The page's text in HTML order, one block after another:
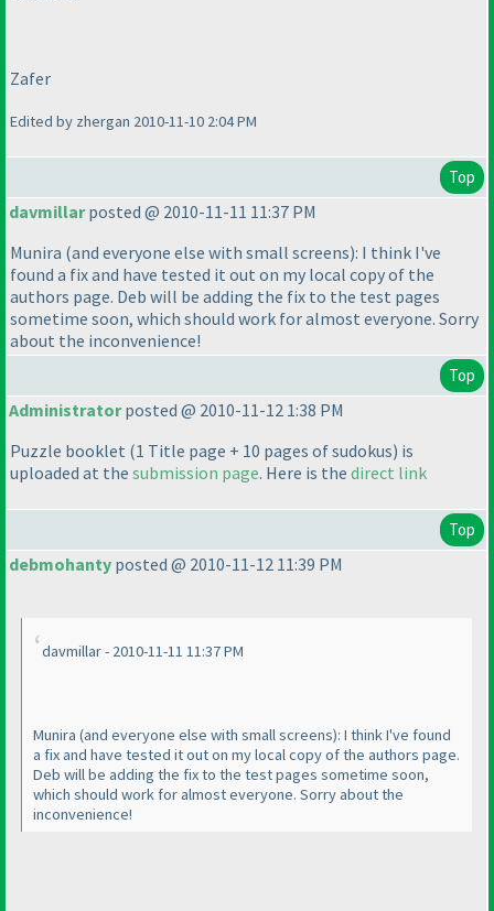
Zafer
Edited by zhergan 2010-11-10 2:04 PM
Top
davmillarposted @ 2010-11-11 11:37 PM
Munira (and everyone else with small screens): I think I've
found a fix and have tested it out on my local copy of the
authors page. Deb will be adding the fix to the test pages
sometime soon, which should work for almost everyone. Sorry
about the inconvenience!
Top
Administratorposted @ 2010-11-12 1:38 PM
Puzzle booklet (1 Title page + 10 pages of sudokus) is
uploaded at the submission page. Here is the direct link
Top
debmohanty posted @ 2010-11-12 11:39 PM
davmillar - 2010-11-11 11:37 PM
Munira (and everyone else with small screens): I think I've found
a fix and have tested it out on my local copy of the authors page.
Deb will be adding the fix to the test pages sometime soon,
which should work for almost everyone. Sorry about the
inconvenience!